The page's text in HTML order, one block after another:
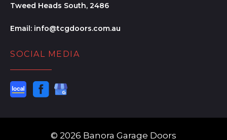
Tweed Heads South, 2486
Email: info@tcgdoors.com.au
SOCIAL MEDIA
© 2026 Banora Garage Doors